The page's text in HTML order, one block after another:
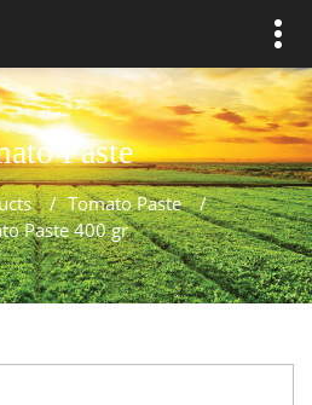
Paste
/ Tomato Paste
/
Paste 400 gr